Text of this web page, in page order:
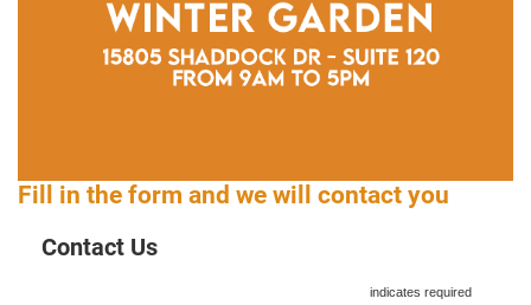
Fill in the form and we will contact you
Contact Us
indicates required